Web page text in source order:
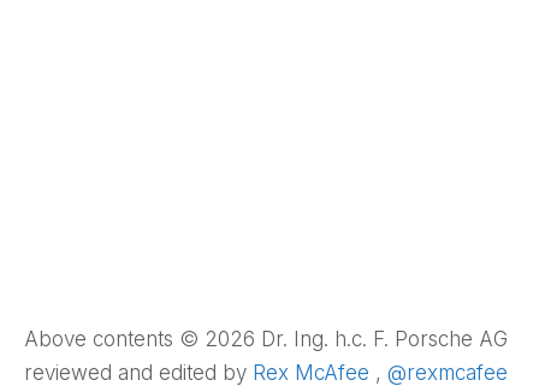
Above contents © 2026 Dr. Ing. h.c. F. Porsche AG
reviewed and edited by Rex McAfee , @rexmcafee